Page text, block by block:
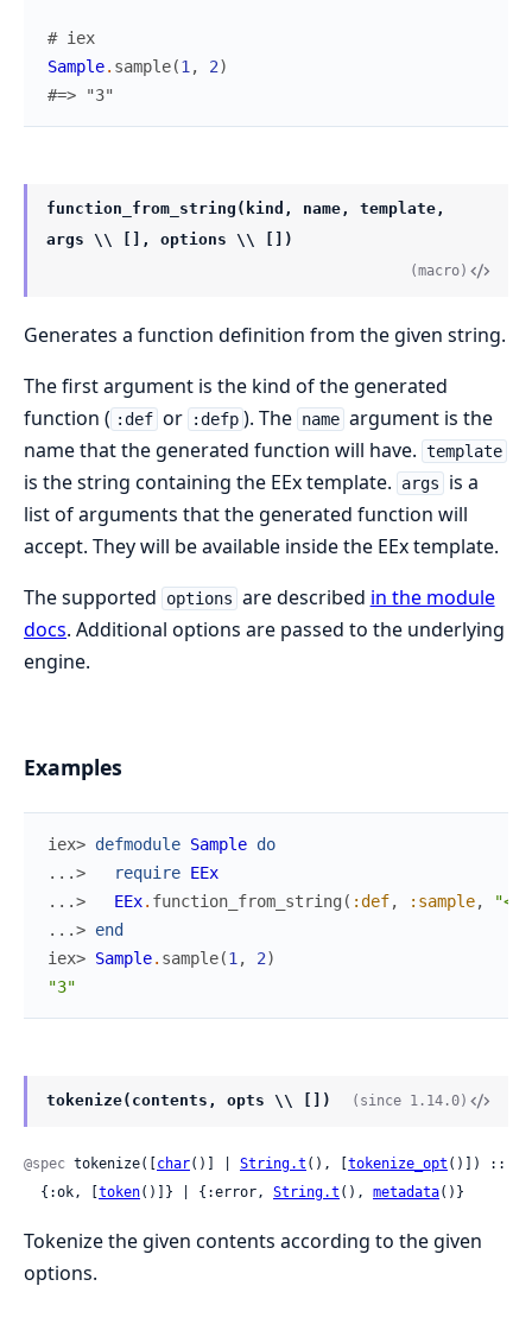
# iex
Sample. sample(1 , 2)
#=> "3"
function_from_string(kind, name, template,
args \\ [], options \\ [])
(macro)
Generates a function definition from the given string.
The first argument is the kind of the generated
function ( :def or :defp ). The name argument is the
name that the generated function will have. template
is the string containing the EEx template. args
is a
list of arguments that the generated function will
accept. They will be available inside the EEx template.
The supported
options are described in the module
docs. Additional options are passed to the underlying
engine.
Examples
iex> defmodule Sample do
...>
require EEx
...>
EEx. function_from_string ( :def, :sample,
...> end
iex> Sample. sample(1 , 2)
"3"
tokenize(contents, opts \\ []) (since 1.14.0)
@spec tokenize([char()] | String.t (), [tokenize_opt ()]) ::
  {:ok, [
token()]} | {:error, String.t (), metadata()}
Tokenize the given contents according to the given
options.